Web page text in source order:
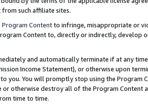
such affiliate sites.
Program Contentto infringe, misappropriate or
Content to, directly or indirectly, develop
and automatically terminate if at any
Income Statement), or otherwise upon
you. You will promptly stop using the Program
or otherwise destroy all of the Program Content
time to time.